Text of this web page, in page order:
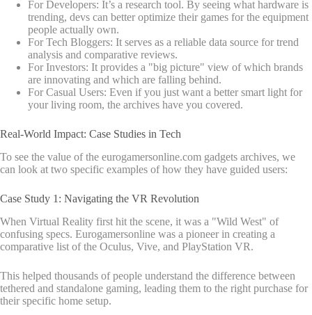
For Developers: It’s a research tool. By seeing what hardware is
trending, devs can better optimize their games for the equipment
people actually own.
For Tech Bloggers: It serves as a reliable data source for trend
analysis and comparative reviews.
For Investors: It provides a "big picture" view of which brands
are innovating and which are falling behind.
For Casual Users: Even if you just want a better smart light for
your living room, the archives have you covered.
Real-World Impact: Case Studies in Tech
To see the value of the eurogamersonline.com gadgets archives, we
can look at two specific examples of how they have guided users:
Case Study 1: Navigating the VR Revolution
When Virtual Reality first hit the scene, it was a "Wild West" of
confusing specs. Eurogamersonline was a pioneer in creating a
comparative list of the Oculus, Vive, and PlayStation VR.
This helped thousands of people understand the difference between
tethered and standalone gaming, leading them to the right purchase for
their specific home setup.